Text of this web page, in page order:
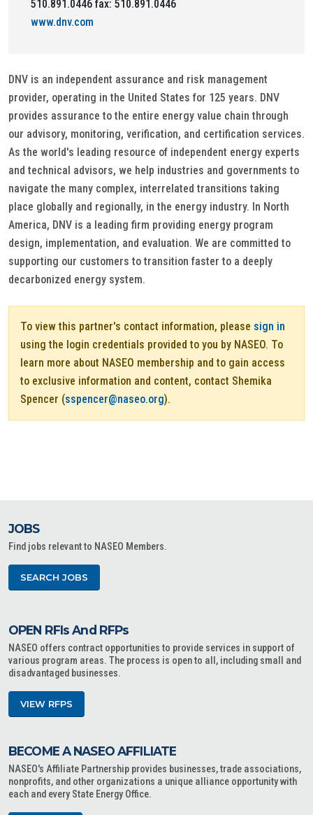
510.891.0446 fax: 510.891.0446
www.dnv.com
DNV is an independent assurance and risk management
provider, operating in the United States for 125 years. DNV
provides assurance to the entire energy value chain through
our advisory, monitoring, verification, and certification services.
As the world's leading resource of independent energy experts
and technical advisors, we help industries and governments to
navigate the many complex, interrelated transitions taking
place globally and regionally, in the energy industry. In North
America, DNV is a leading firm providing energy program
design, implementation, and evaluation. We are committed to
supporting our customers to transition faster to a deeply
decarbonized energy system.
To view this partner's contact information, please sign in
using the login credentials provided to you by NASEO. To
learn more about NASEO membership and to gain access
to exclusive information and content, contact Shemika
Spencer (sspencer@naseo.org).
JOBS
Find jobs relevant to NASEO Members.
SEARCH JOBS
OPEN RFIs And RFPs
NASEO offers contract opportunities to provide services in support of
various program areas. The process is open to all, including small and
disadvantaged businesses.
VIEW RFPS
BECOME A NASEO AFFILIATE
NASEO's Affiliate Partnership provides businesses, trade associations,
nonprofits, and other organizations a unique alliance opportunity with
each and every State Energy Office.